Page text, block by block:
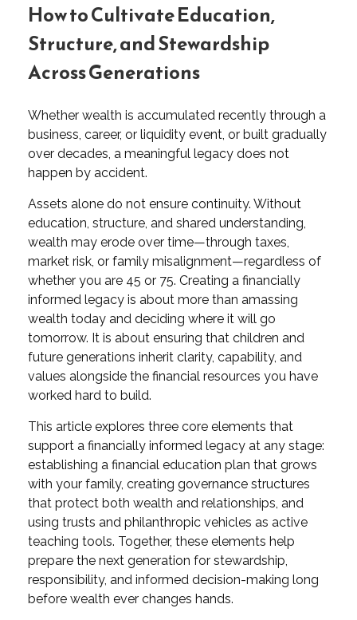
How to Cultivate Education,
Structure, and Stewardship
Across Generations
Whether wealth is accumulated recently through a
business, career, or liquidity event, or built gradually
over decades, a meaningful legacy does not
happen by accident.
Assets alone do not ensure continuity. Without
education, structure, and shared understanding,
wealth may erode over time—through taxes,
market risk, or family misalignment—regardless of
whether you are 45 or 75. Creating a financially
informed legacy is about more than amassing
wealth today and deciding where it will go
tomorrow. It is about ensuring that children and
future generations inherit clarity, capability, and
values alongside the financial resources you have
worked hard to build.
This article explores three core elements that
support a financially informed legacy at any stage:
establishing a financial education plan that grows
with your family, creating governance structures
that protect both wealth and relationships, and
using trusts and philanthropic vehicles as active
teaching tools. Together, these elements help
prepare the next generation for stewardship,
responsibility, and informed decision-making long
before wealth ever changes hands.